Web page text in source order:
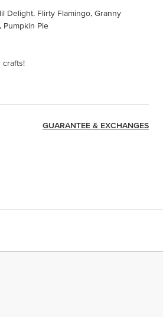
Delight, Flirty Flamingo, Granny
Pumpkin Pie
crafts!
GUARANTEE & EXCHANGES